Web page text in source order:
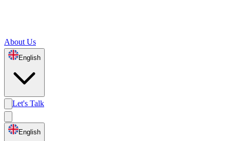
About Us
English
Let's Talk
English